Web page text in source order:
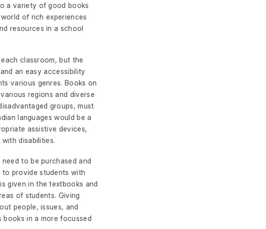
a variety of good books
of rich experiences
resources in a school
classroom, but the
an easy accessibility
various genres. Books on
regions and diverse
groups, must
languages would be a
assistive devices,
disabilities.
to be purchased and
to provide students with
given in the textbooks and
of students. Giving
people, issues, and
in a more focussed